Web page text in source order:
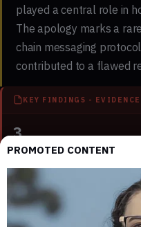
played a central role in
The apology marks a
chain messaging
contributed to a flawed
KEY FINDINGS -
3
Key sections mapped in this report
1
External source domains cited in the
PROMOTED CONTENT